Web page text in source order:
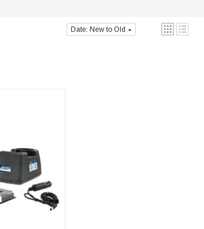
Date: New to Old